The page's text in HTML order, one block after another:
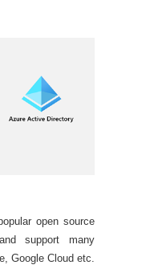
open source
support many
Google Cloud etc.